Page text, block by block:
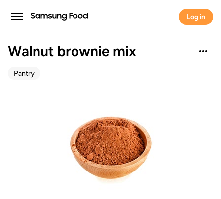
Log in
Walnut brownie mix
Pantry